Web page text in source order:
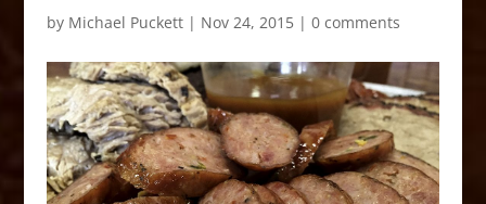
by Michael Puckett| Nov 24, 2015| 0 comments